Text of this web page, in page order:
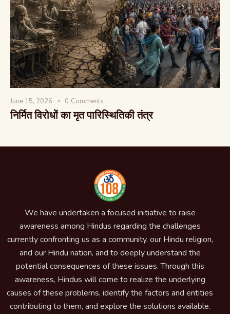
June 15, 2026 0 Comments
निर्मित विरोधों का मृत पारिस्थितिकी तंत्र
We have undertaken a focused initiative to raise
awareness among Hindus regarding the challenges
currently confronting us as a community, our Hindu religion,
and our Hindu nation, and to deeply understand the
potential consequences of these issues. Through this
awareness, Hindus will come to realize the underlying
causes of these problems, identify the factors and entities
contributing to them, and explore the solutions available.